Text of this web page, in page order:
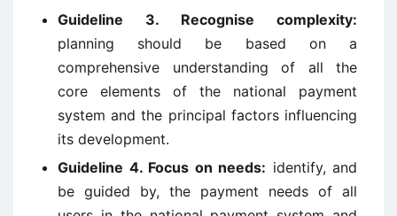
Guideline 3. Recognise complexity:
planning should be based on a
comprehensive understanding of all the
core elements of the national payment
system and the principal factors influencing
its development.
Guideline 4. Focus on needs: identify, and
be guided by, the payment needs of all